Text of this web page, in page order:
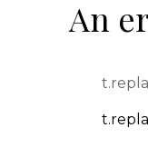
An